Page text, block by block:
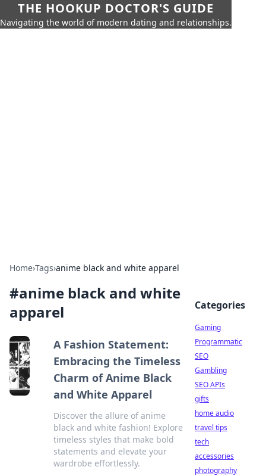
THE HOOKUP DOCTOR'S GUIDE
Navigating the world of modern dating and relationships.
Home›Tags›anime black and white apparel
#anime black and white
apparel
A Fashion Statement:
Embracing the Timeless
Charm of Anime Black
and White Apparel
Discover the allure of anime
black and white fashion! Explore
timeless styles that make bold
statements and elevate your
wardrobe effortlessly.
Categories
Gaming
Programmatic
SEO
Gambling
SEO APIs
gifts
home audio
travel tips
tech
accessories
photography